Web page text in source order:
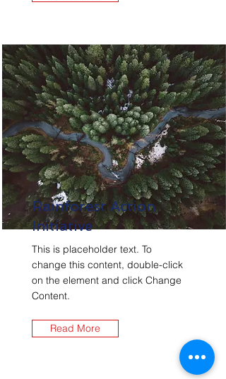
Rainforest Action
Initiative
This is placeholder text. To
change this content, double-click
on the element and click Change
Content.
Read More